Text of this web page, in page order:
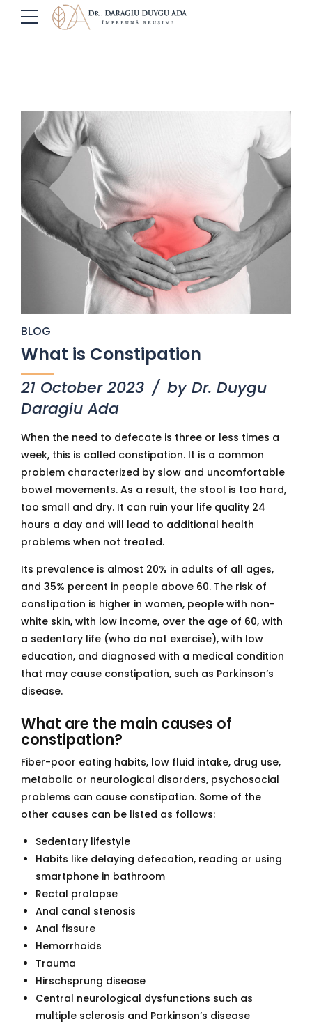
BLOG
What is Constipation
21 October 2023
by Dr. Duygu
Daragiu Ada
When the need to defecate is three or less times a
week, this is called constipation. It is a common
problem characterized by slow and uncomfortable
bowel movements. As a result, the stool is too hard,
too small and dry. It can ruin your life quality 24
hours a day and will lead to additional health
problems when not treated.
Its prevalence is almost 20% in adults of all ages,
and 35% percent in people above 60. The risk of
constipation is higher in women, people with non-
white skin, with low income, over the age of 60, with
a sedentary life (who do not exercise), with low
education, and diagnosed with a medical condition
that may cause constipation, such as Parkinson’s
disease.
What are the main causes of
constipation?
Fiber-poor eating habits, low fluid intake, drug use,
metabolic or neurological disorders, psychosocial
problems can cause constipation. Some of the
other causes can be listed as follows:
Sedentary lifestyle
Habits like delaying defecation, reading or using
smartphone in bathroom
Rectal prolapse
Anal canal stenosis
Anal fissure
Hemorrhoids
Trauma
Hirschsprung disease
Central neurological dysfunctions such as
multiple sclerosis and Parkinson’s disease